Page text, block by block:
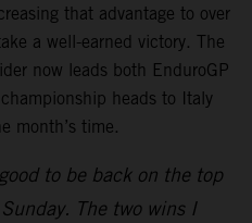
that advantage to over
a well-earned victory. The
now leads both EnduroGP
heads to Italy
month’s time.
to be back on the top
The two wins I